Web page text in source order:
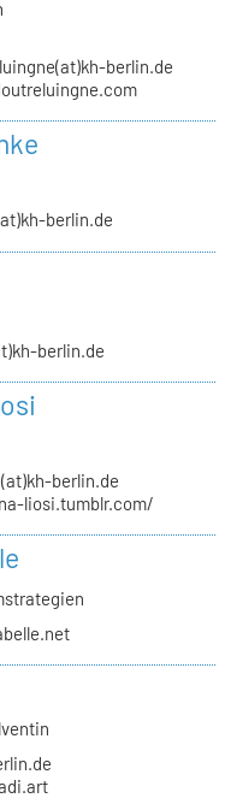
berlin.de
berlin.de
berlin.de
berlin.de
liosi.tumblr.com/